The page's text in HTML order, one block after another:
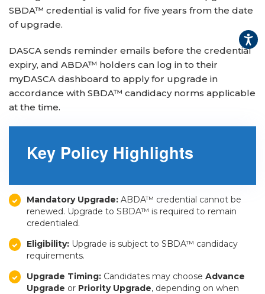
▾
SBDA™ credential is valid for five years from the date
of upgrade.
DASCA sends reminder emails before the credential
expiry, and ABDA™ holders can log in to their
myDASCA dashboard to apply for upgrade in
accordance with SBDA™ candidacy norms applicable
at the time.
Key Policy Highlights
Mandatory Upgrade: ABDA™ credential cannot be
renewed. Upgrade to SBDA™ is required to remain
credentialed.
Eligibility: Upgrade is subject to SBDA™ candidacy
requirements.
Upgrade Timing: Candidates may chooseAdvance
Upgrade or Priority Upgrade, depending on when